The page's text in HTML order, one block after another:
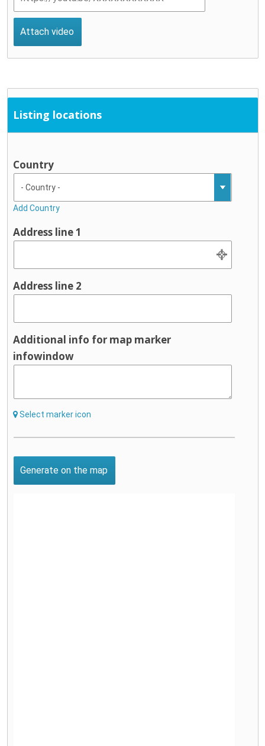
Listing locations
Country
Add Country
Address line 1
Address line 2
Additional info for map marker
infowindow
Select marker icon